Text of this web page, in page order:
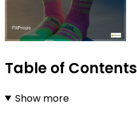
Table of Contents
Show more